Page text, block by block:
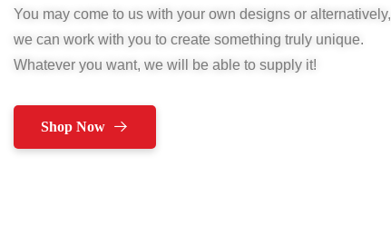
You may come to us with your own designs or alternatively,
we can work with you to create something truly unique.
Whatever you want, we will be able to supply it!
Shop Now